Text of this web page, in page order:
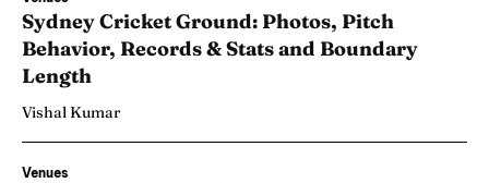
Sydney Cricket Ground: Photos, Pitch
Behavior, Records & Stats and Boundary
Length
Vishal Kumar
Venues